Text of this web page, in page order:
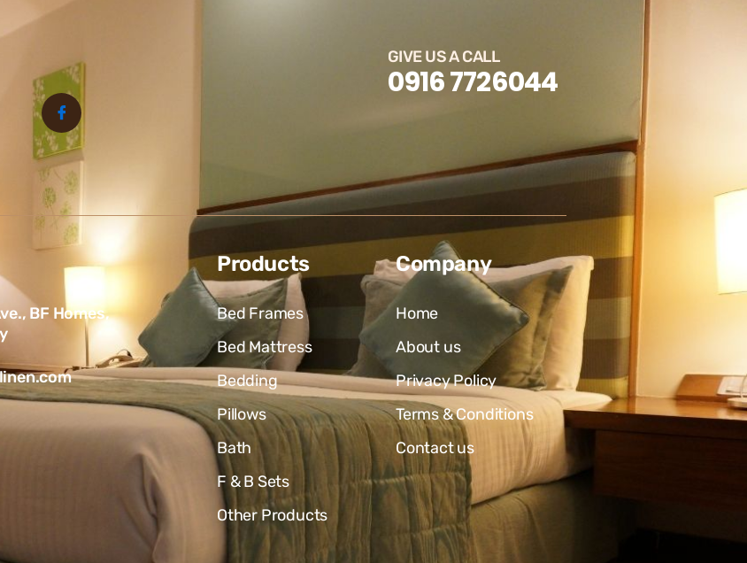
GIVE US A CALL
0916 7726044
BF Homes,
Products
Bed Frames
Bed Mattress
Bedding
Pillows
Bath
F & B Sets
Other Products
Company
Home
About us
Privacy Policy
Terms & Conditions
Contact us